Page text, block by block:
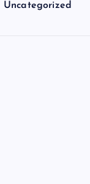
Uncategorized